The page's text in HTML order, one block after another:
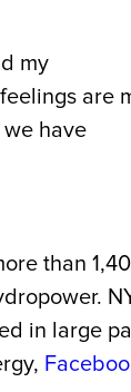
my
are
have
than
in large